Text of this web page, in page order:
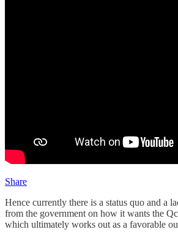
Share
Hence currently there is a status quo and a
from the government on how it wants the
which ultimately works out as a favorable